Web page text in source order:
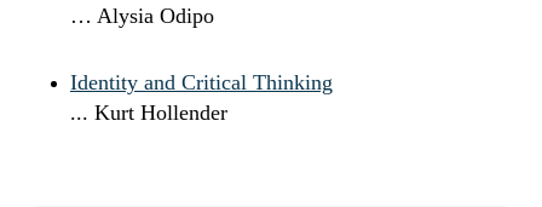
… Alysia Odipo
Identity and Critical Thinking
... Kurt Hollender